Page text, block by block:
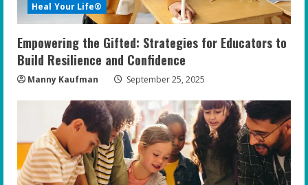
Heal Your Life®
Empowering the Gifted: Strategies for Educators to
Build Resilience and Confidence
Manny Kaufman September 25, 2025